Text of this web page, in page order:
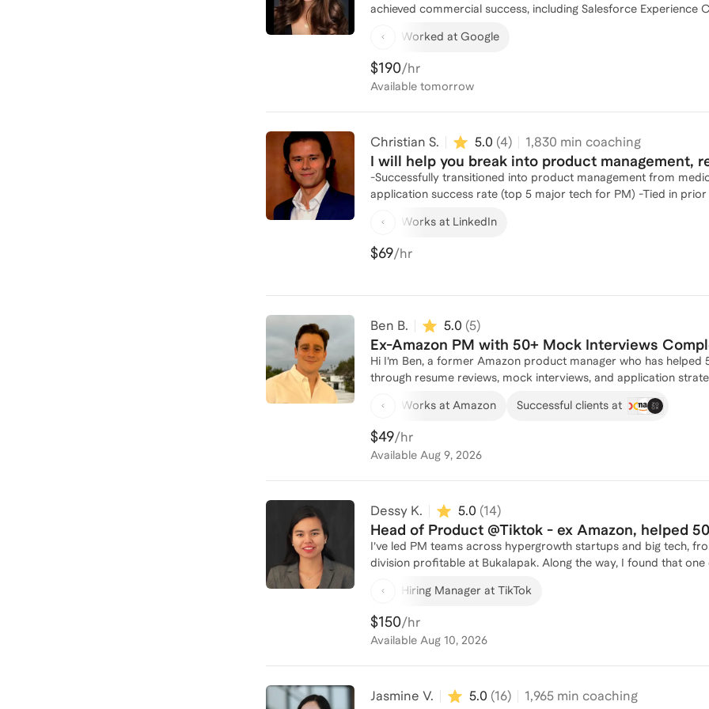
achieved commercial success, including Salesforce Experience Cloud and Google
management levels (L4-L8) and mentored more than 10 PMs through Google's
offers from top-tier tech companies, including FAANG. I have
OpenAI, Meta, Amazon, and Microsoft, Snap, Apple,
improvements, job hunting strategies, and career coaching
and more. In addition to my product management expertise, I am a skilled negotiation coach. Trained by experts at Harvard
Law School's Program on Negotiation, where I earned a
ranging from $10K to $1.5M.
Worked at Google
$190/hr
Available tomorrow
Christian S. 5.0 (4) 1,830 min coaching
I will help you break into product management,
-Successfully transitioned into product management from
application success rate (top 5 major tech for PM) -Tied in
Works at LinkedIn
$69/hr
Ben B. 5.0 (5)
Ex-Amazon PM with 50+ Mock Interviews
Hi I’m Ben, a former Amazon product manager who has
through resume reviews, mock interviews, and application strategy. At Amazon, I worked across four teams
what it takes to stand out in competitive PM hiring processes.
experience into clear, compelling PM narratives. I’ve coached people at every stage of the process, from exploring whether PM
is the right path to preparing for final-round interviews. My
more accessible, while giving you practical, personalized
Works at Amazon Successful clients at
$49/hr
Available Aug 9, 2026
Dessy K. 5.0 (14)
Head of Product @Tiktok - ex
I’ve led PM teams across hypergrowth startups and big tech,
division profitable at Bukalapak. Along the way, I found that
Coaching feels like a natural extension of that. I’ve been in
teams globally, so now I want to help others accelerate their
Hiring Manager at TikTok
$150/hr
Available Aug 10, 2026
Jasmine V. 5.0 (16) 1,965 min coaching